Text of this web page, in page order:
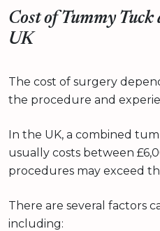
Cost of Tummy
UK
The cost of surgery
the procedure and
In the UK, a combined
usually costs between
procedures may exceed
There are several factors
including: